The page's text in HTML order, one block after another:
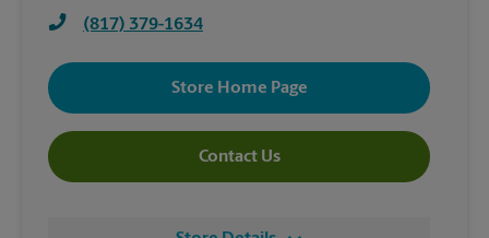
(817) 379-1634
Store Home Page
Contact Us